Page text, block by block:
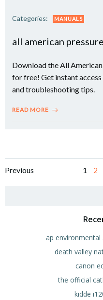
Categories: MANUALS
all american
Download the All
for free! Get instant
and troubleshooting tips.
READ MORE
Posts
Previous
PostsPage
1 2
ap
death valley
canon
the official
kidde